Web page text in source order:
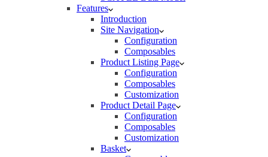
Features
Introduction
Site Navigation
Configuration
Composables
Product Listing Page
Configuration
Composables
Customization
Product Detail Page
Configuration
Composables
Customization
Basket